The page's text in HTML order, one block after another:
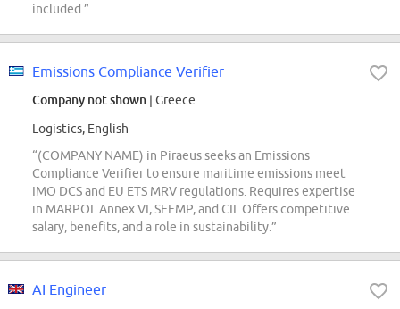
included.”
Emissions Compliance Verifier
Company not shown | Greece
Logistics, English
“(COMPANY NAME) in Piraeus seeks an Emissions
Compliance Verifier to ensure maritime emissions meet
IMO DCS and EU ETS MRV regulations. Requires expertise
in MARPOL Annex VI, SEEMP, and CII. Offers competitive
salary, benefits, and a role in sustainability.”
AI Engineer